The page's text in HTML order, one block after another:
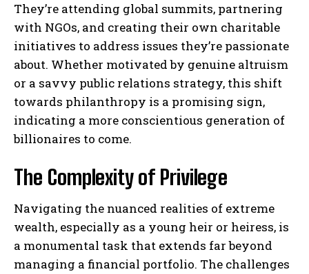
They’re attending global summits, partnering
with NGOs, and creating their own charitable
initiatives to address issues they’re passionate
about. Whether motivated by genuine altruism
or a savvy public relations strategy, this shift
towards philanthropy is a promising sign,
indicating a more conscientious generation of
billionaires to come.
The Complexity of Privilege
Navigating the nuanced realities of extreme
wealth, especially as a young heir or heiress, is
a monumental task that extends far beyond
managing a financial portfolio. The challenges